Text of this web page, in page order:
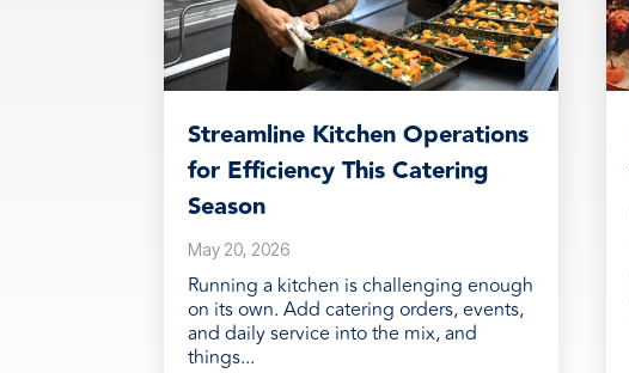
Streamline Kitchen Operations
for Efficiency This Catering
Season
May 20, 2026
Running a kitchen is challenging enough
on its own. Add catering orders, events,
and daily service into the mix, and
things...